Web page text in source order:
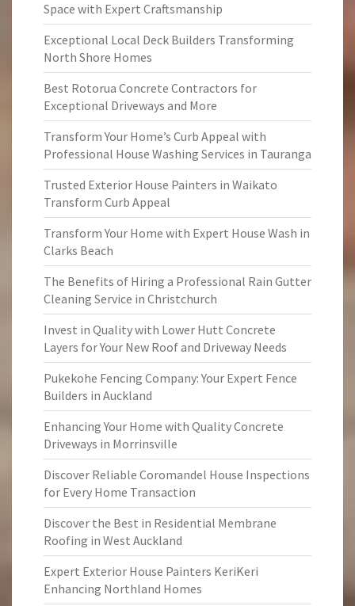
Space with Expert Craftsmanship
Exceptional Local Deck Builders Transforming
North Shore Homes
Best Rotorua Concrete Contractors for
Exceptional Driveways and More
Transform Your Home’s Curb Appeal with
Professional House Washing Services in Tauranga
Trusted Exterior House Painters in Waikato
Transform Curb Appeal
Transform Your Home with Expert House Wash in
Clarks Beach
The Benefits of Hiring a Professional Rain Gutter
Cleaning Service in Christchurch
Invest in Quality with Lower Hutt Concrete
Layers for Your New Roof and Driveway Needs
Pukekohe Fencing Company: Your Expert Fence
Builders in Auckland
Enhancing Your Home with Quality Concrete
Driveways in Morrinsville
Discover Reliable Coromandel House Inspections
for Every Home Transaction
Discover the Best in Residential Membrane
Roofing in West Auckland
Expert Exterior House Painters KeriKeri
Enhancing Northland Homes